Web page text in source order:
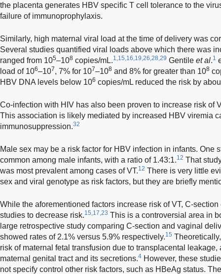
the placenta generates HBV specific T cell tolerance to the
failure of immunoprophylaxis.
Similarly, high maternal viral load at the time of delivery was
Several studies quantified viral loads above which there was
ranged from 105–108 copies/mL.1,15,16,19,26,28,29 Gentile et al.1
load of 106–107, 7% for 107–108 and 8% for greater than 108
HBV DNA levels below 106 copies/mL reduced the risk by
Co-infection with HIV has also been proven to increase risk of
This association is likely mediated by increased HBV viremia
immunosuppression.32
Male sex may be a risk factor for HBV infection in infants. One
common among male infants, with a ratio of 1.43:1.12 That
was most prevalent among cases of VT.12 There is very little
sex and viral genotype as risk factors, but they are briefly
While the aforementioned factors increase risk of VT, C-
studies to decrease risk.15,17,23 This is a controversial area in
large retrospective study comparing C-section and vaginal
showed rates of 2.1% versus 5.9% respectively.15
risk of maternal fetal transfusion due to transplacental
maternal genital tract and its secretions.4 However, these
not specify control other risk factors, such as HBeAg status.